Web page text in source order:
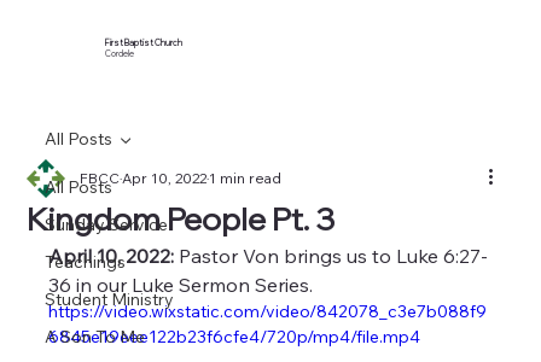
First Baptist Church
Cordele
All Posts
Sunday Service
Teachings
Student Ministry
A Son To Me
All Posts
Kingdom People Pt. 3
FBCCApr 10, 20221 min read
April 10, 2022: Pastor Von brings us to Luke 6:27-
36 in our Luke Sermon Series.
https://video.wixstatic.com/video/842078_c3e7b088f9
6845e19eee122b23f6cfe4/720p/mp4/file.mp4